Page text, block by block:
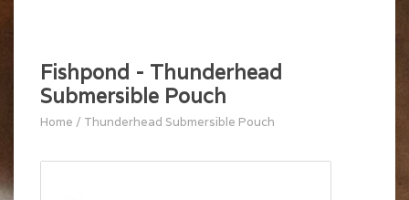
Fishpond - Thunderhead
Submersible Pouch
Home / Thunderhead Submersible Pouch